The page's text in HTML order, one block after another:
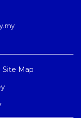
Site Map